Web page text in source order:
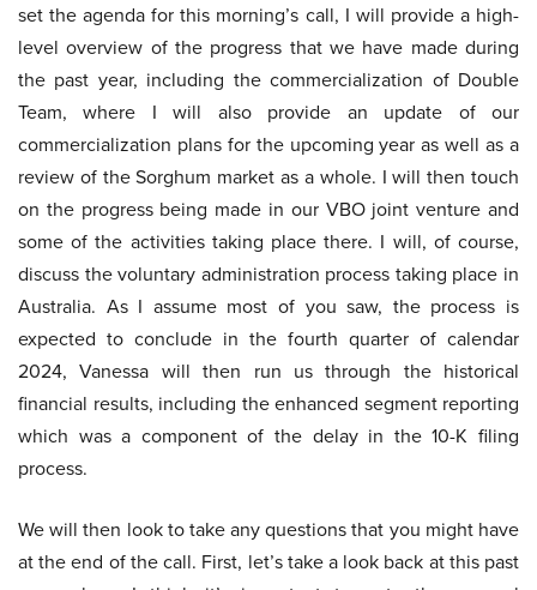
set the agenda for this morning’s call, I will provide a high-
level overview of the progress that we have made during
the past year, including the commercialization of Double
Team, where I will also provide an update of our
commercialization plans for the upcoming year as well as a
review of the Sorghum market as a whole. I will then touch
on the progress being made in our VBO joint venture and
some of the activities taking place there. I will, of course,
discuss the voluntary administration process taking place in
Australia. As I assume most of you saw, the process is
expected to conclude in the fourth quarter of calendar
2024, Vanessa will then run us through the historical
financial results, including the enhanced segment reporting
which was a component of the delay in the 10-K filing
process.
We will then look to take any questions that you might have
at the end of the call. First, let’s take a look back at this past